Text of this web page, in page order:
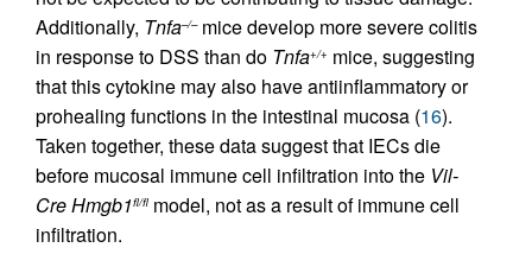
Additionally, Tnfa–/–mice develop more severe colitis
in response to DSS than do Tnfa+/+ mice, suggesting
that this cytokine may also have antiinflammatory or
prohealing functions in the intestinal mucosa (16).
Taken together, these data suggest that IECs die
before mucosal immune cell infiltration into the Vil-
CreHmgb1fl/fl model, not as a result of immune cell
infiltration.